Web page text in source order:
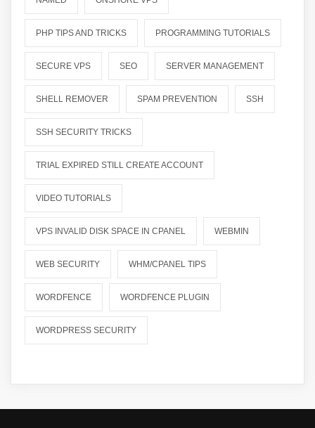
PHP TIPS AND TRICKS PROGRAMMING TUTORIALS
SECURE VPS SEO SERVER MANAGEMENT
SHELL REMOVER SPAM PREVENTION SSH
SSH SECURITY TRICKS
TRIAL EXPIRED STILL CREATE ACCOUNT
VIDEO TUTORIALS
VPS INVALID DISK SPACE IN CPANEL WEBMIN
WEB SECURITY WHM/CPANEL TIPS
WORDFENCE WORDFENCE PLUGIN
WORDPRESS SECURITY